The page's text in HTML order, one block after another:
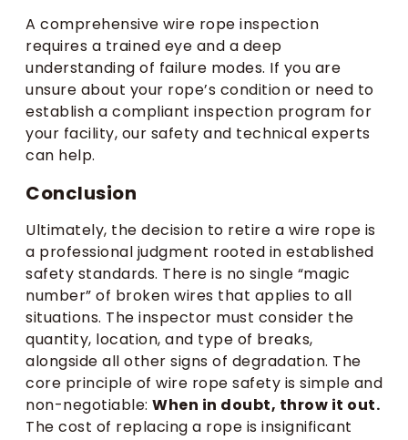
A comprehensive wire rope inspection
requires a trained eye and a deep
understanding of failure modes. If you are
unsure about your rope’s condition or need to
establish a compliant inspection program for
your facility, our safety and technical experts
can help.
Conclusion
Ultimately, the decision to retire a wire rope is
a professional judgment rooted in established
safety standards. There is no single “magic
number” of broken wires that applies to all
situations. The inspector must consider the
quantity, location, and type of breaks,
alongside all other signs of degradation. The
core principle of wire rope safety is simple and
non-negotiable: When in doubt, throw it out.
The cost of replacing a rope is insignificant